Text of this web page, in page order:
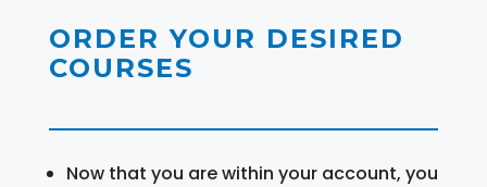
ORDER YOUR DESIRED
COURSES
Now that you are within your account, you